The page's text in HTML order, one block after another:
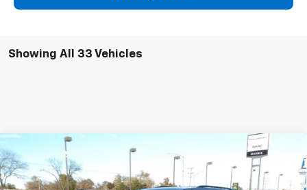
Showing All 33 Vehicles
New 2026 Chevrolet Traverse RS
VIN:1GNERLKS5TJ176740Stock:26V44Model:
BUY FINANCE
Compare Vehicle